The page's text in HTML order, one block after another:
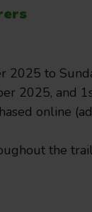
2025 to
2025, and
online
the